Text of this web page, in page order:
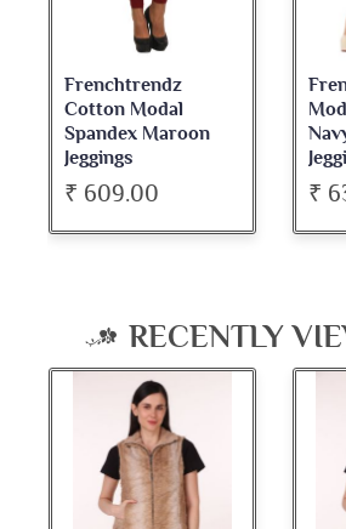
Frenchtrendz Cotton
Modal Spandex
Navy Solid Look
Jeggings
₹ 636.00 ₹
RECENTLY